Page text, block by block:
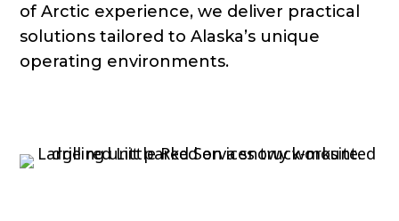
of Arctic experience, we deliver practical
solutions tailored to Alaska’s unique
operating environments.